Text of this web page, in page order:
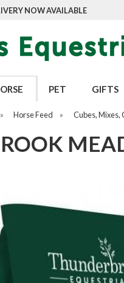
NOW AVAILABLE
PET GIFTS
» Horse Feed » Cubes, Mixes,